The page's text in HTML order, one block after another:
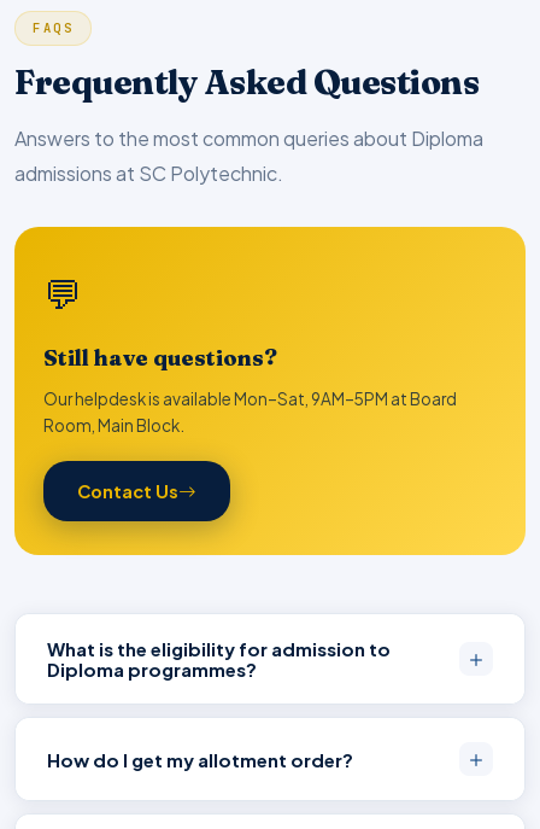
FAQS
Frequently Asked Questions
Answers to the most common queries about Diploma
admissions at SC Polytechnic.
💬
Still have questions?
Our helpdesk is available Mon–Sat, 9AM–5PM at Board
Room, Main Block.
Contact Us
What is the eligibility for admission to
Diploma programmes?
How do I get my allotment order?